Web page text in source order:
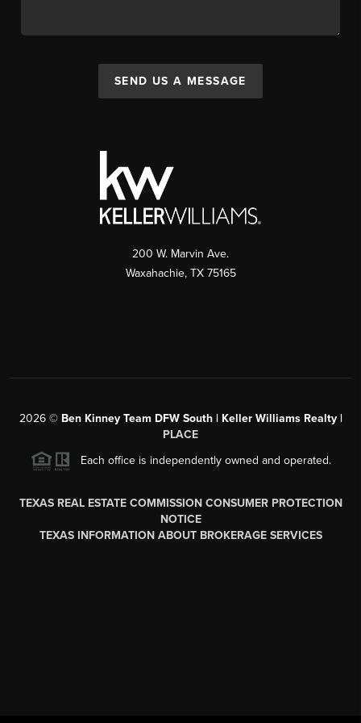
SEND US A MESSAGE
200 W. Marvin Ave.
Waxahachie, TX 75165
2026© Ben Kinney Team DFW South | Keller Williams Realty |
PLACE
Each office is independently owned and operated.
TEXAS REAL ESTATE COMMISSION CONSUMER PROTECTION
NOTICE
TEXAS INFORMATION ABOUT BROKERAGE SERVICES